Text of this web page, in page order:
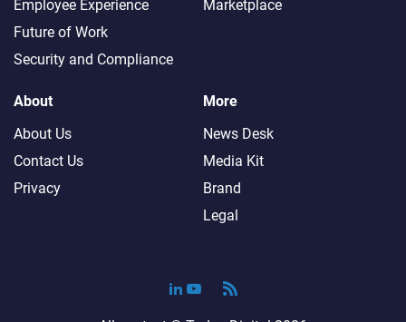
Employee Experience
Future of Work
Security and Compliance
Marketplace
About
About Us
Contact Us
Privacy
More
News Desk
Media Kit
Brand
Legal